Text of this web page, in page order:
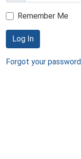
Remember Me
Log In
Forgot your